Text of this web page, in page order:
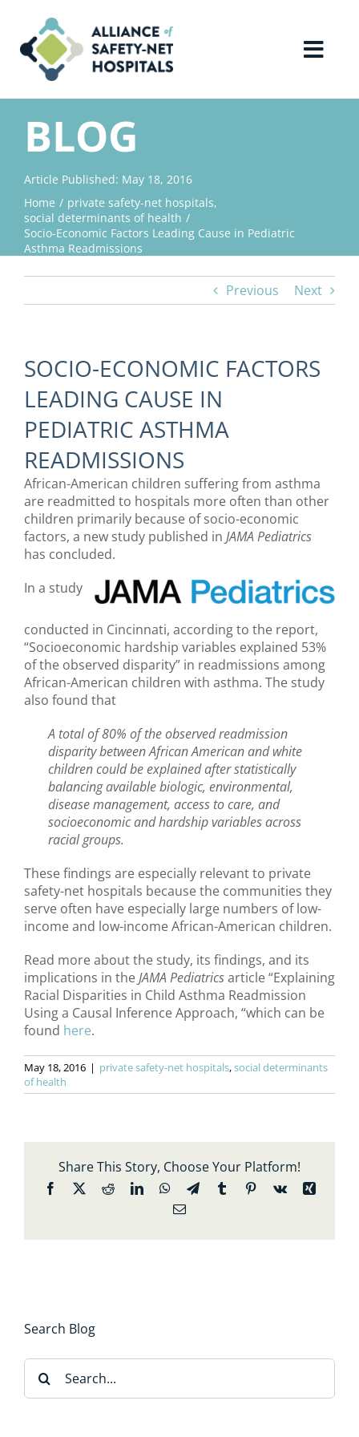
content
Home
About Us
Advocacy
BLOG
Article Published: May 18, 2016
Home
private safety-net hospitals
social determinants of health
Socio-Economic Factors Leading Cause in Pediatric
Asthma Readmissions
Previous Next
SOCIO-ECONOMIC FACTORS
LEADING CAUSE IN
PEDIATRIC ASTHMA
READMISSIONS
African-American children suffering from asthma
are readmitted to hospitals more often than other
children primarily because of socio-economic
factors, a new study published in JAMA Pediatrics
has concluded.
In a study
conducted in Cincinnati, according to the report,
“Socioeconomic hardship variables explained 53%
of the observed disparity” in readmissions among
African-American children with asthma. The study
also found that
A total of 80% of the observed readmission
disparity between African American and white
children could be explained after statistically
balancing available biologic, environmental,
disease management, access to care, and
socioeconomic and hardship variables across
racial groups.
These findings are especially relevant to private
safety-net hospitals because the communities they
serve often have especially large numbers of low-
income and low-income African-American children.
Read more about the study, its findings, and its
implications in theJAMA Pediatricsarticle “Explaining
Racial Disparities in Child Asthma Readmission
Using a Causal Inference Approach, “which can be
found here.
May 18, 2016 | private safety-net hospitals,social determinants
of health
Share This Story, Choose Your Platform!
Facebook
X RedditLinkedInWhatsApp
TelegramTumblrPinterest
Vk
Xing
Email
Search Blog
Search
for: